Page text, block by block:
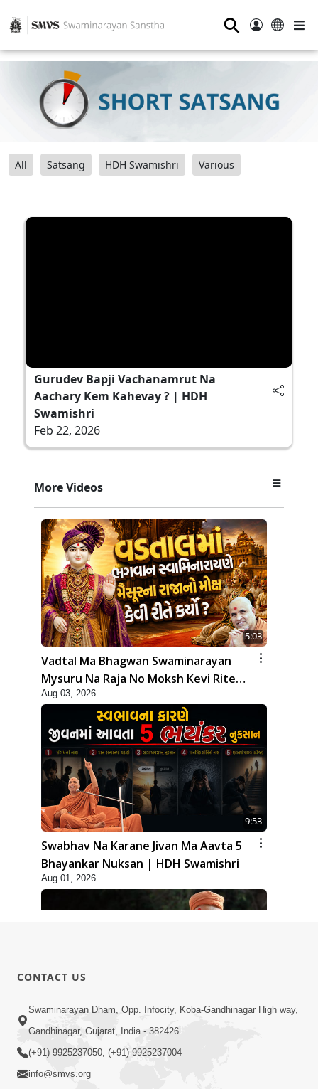
⚲
All Satsang HDH Swamishri Various
Gurudev Bapji Vachanamrut Na
Aachary Kem Kahevay ? | HDH
Swamishri
Feb 22, 2026
More Videos
5:03
Vadtal Ma Bhagwan Swaminarayan
Mysuru Na Raja No Moksh Kevi Rite
Karyo? | HDH Swamishri
Aug 03, 2026
9:53
Swabhav Na Karane Jivan Ma Aavta 5
Bhayankar Nuksan | HDH Swamishri
Aug 01, 2026
10:19
Maharaj Motapurush No Sacho
Mahima Samjyo Kyare Kahevay | HDH
Swamishri
CONTACT US
Swaminarayan Dham, Opp. Infocity, Koba-Gandhinagar High way,
Gandhinagar, Gujarat, India - 382426
(+91) 9925237050, (+91) 9925237004
info@smvs.org